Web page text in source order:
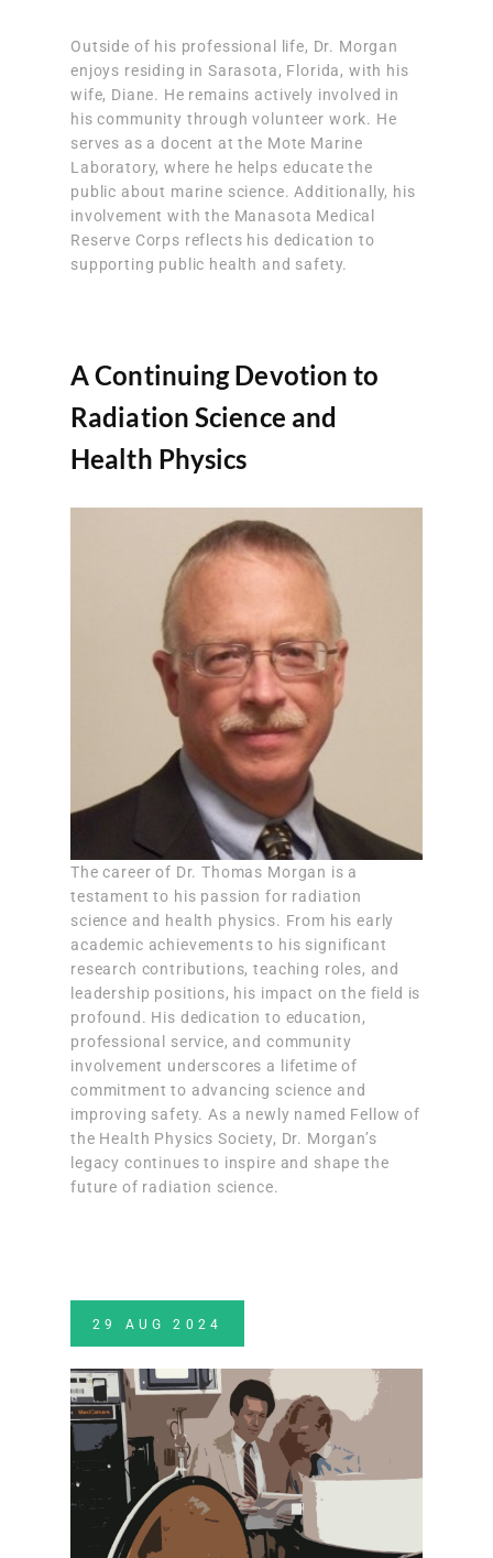
Outside of his professional life, Dr. Morgan
enjoys residing in Sarasota, Florida, with his
wife, Diane. He remains actively involved in
his community through volunteer work. He
serves as a docent at the Mote Marine
Laboratory, where he helps educate the
public about marine science. Additionally, his
involvement with the Manasota Medical
Reserve Corps reflects his dedication to
supporting public health and safety.
A Continuing Devotion to
Radiation Science and
Health Physics
The career of Dr. Thomas Morgan is a
testament to his passion for radiation
science and health physics. From his early
academic achievements to his significant
research contributions, teaching roles, and
leadership positions, his impact on the field is
profound. His dedication to education,
professional service, and community
involvement underscores a lifetime of
commitment to advancing science and
improving safety. As a newly named Fellow of
the Health Physics Society, Dr. Morgan’s
legacy continues to inspire and shape the
future of radiation science.
29 AUG 2024